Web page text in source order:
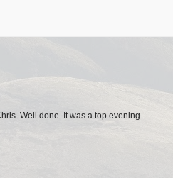
Well done. It was a top evening.